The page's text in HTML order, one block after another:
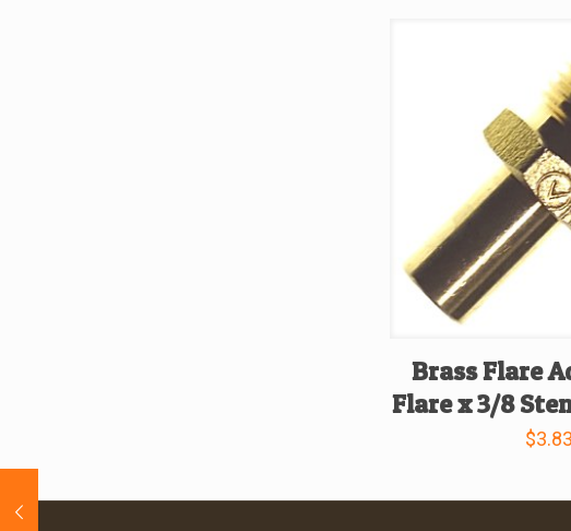
Brass Flare
Flare x 3/8
$3.83